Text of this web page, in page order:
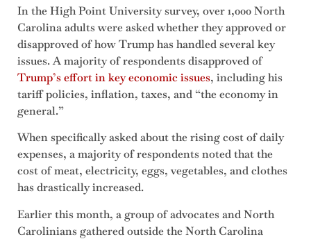
In the High Point University survey, over 1,000 North
Carolina adults were asked whether they approved or
disapproved of how Trump has handled several key
issues. A majority of respondents disapproved of
Trump’s effort in key economic issues, including his
tariff policies, inflation, taxes, and “the economy in
general.”
When specifically asked about the rising cost of daily
expenses, a majority of respondents noted that the
cost of meat, electricity, eggs, vegetables, and clothes
has drastically increased.
Earlier this month, a group of advocates and North
Carolinians gathered outside the North Carolina